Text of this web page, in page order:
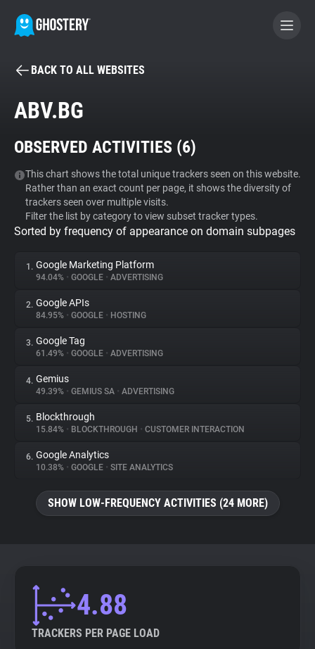
BECOME A CONTRIBUTOR
Tracker & Ad Blocker
WhoTracks.Me
Privacy Digest
About
Trackers
Websites
Explorer
Tracking Reach
BACK TO ALL WEBSITES
ABV.BG
OBSERVED ACTIVITIES (6)
This chart shows the total unique trackers seen on this website.
Rather than an exact count per page, it shows the diversity of
trackers seen over multiple visits.
Filter the list by category to view subset tracker types.
Sorted by frequency of appearance on domain subpages
1. Google Marketing Platform
94.04% • GOOGLE • ADVERTISING
2. Google APIs
84.95% • GOOGLE • HOSTING
3. Google Tag
61.49% • GOOGLE • ADVERTISING
4. Gemius
49.39% • GEMIUS SA • ADVERTISING
5. Blockthrough
15.84% • BLOCKTHROUGH • CUSTOMER INTERACTION
6. Google Analytics
10.38% • GOOGLE • SITE ANALYTICS
SHOW LOW-FREQUENCY ACTIVITIES (24 MORE)
4.88
TRACKERS PER PAGE LOAD